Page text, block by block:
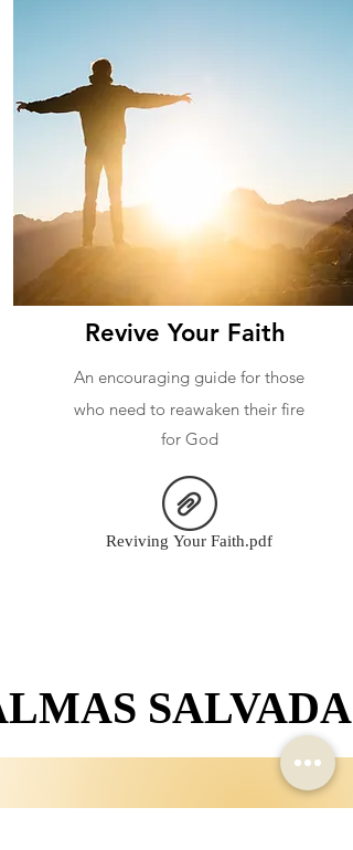
Revive Your Faith
An encouraging guide for those
who need to reawaken their fire
for God
Reviving Your Faith.pdf
SALVADAS
SALVADAS